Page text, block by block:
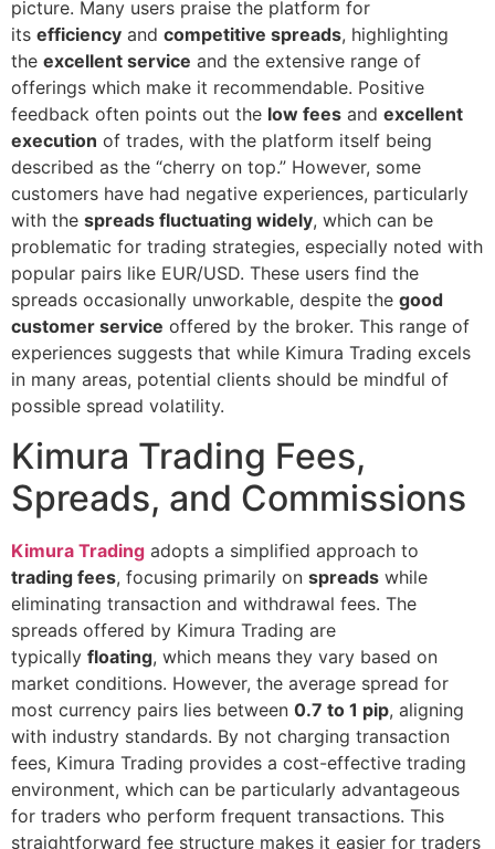
picture. Many users praise the platform for
its efficiency and competitive spreads, highlighting
the excellent service and the extensive range of
offerings which make it recommendable. Positive
feedback often points out the low fees and excellent
execution of trades, with the platform itself being
described as the “cherry on top.” However, some
customers have had negative experiences, particularly
with the spreads fluctuating widely, which can be
problematic for trading strategies, especially noted with
popular pairs like EUR/USD. These users find the
spreads occasionally unworkable, despite the good
customer service offered by the broker. This range of
experiences suggests that while Kimura Trading excels
in many areas, potential clients should be mindful of
possible spread volatility.
Kimura Trading Fees,
Spreads, and Commissions
Kimura Trading adopts a simplified approach to
trading fees, focusing primarily on spreads while
eliminating transaction and withdrawal fees. The
spreads offered by Kimura Trading are
typically floating, which means they vary based on
market conditions. However, the average spread for
most currency pairs lies between 0.7 to 1 pip, aligning
with industry standards. By not charging transaction
fees, Kimura Trading provides a cost-effective trading
environment, which can be particularly advantageous
for traders who perform frequent transactions. This
straightforward fee structure makes it easier for traders